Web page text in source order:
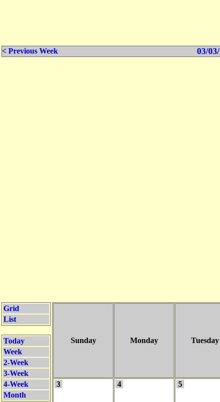
< Previous Week 03/
Grid
List
Today
Week
2-Week
3-Week
4-Week
Month
Sunday Monday Tuesday
3 4 5